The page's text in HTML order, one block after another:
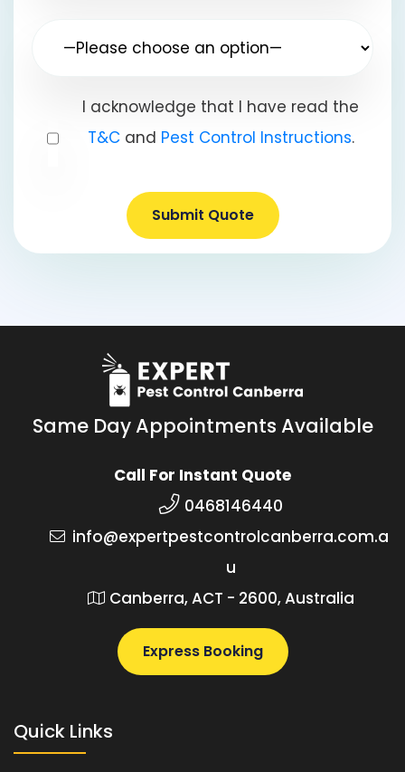
I acknowledge that I have read the
T&Cand Pest Control Instructions.
Submit Quote
Same Day Appointments Available
Call For Instant Quote
0468146440
info@expertpestcontrolcanberra.com.a
u
Canberra, ACT - 2600, Australia
Express Booking
Quick Links